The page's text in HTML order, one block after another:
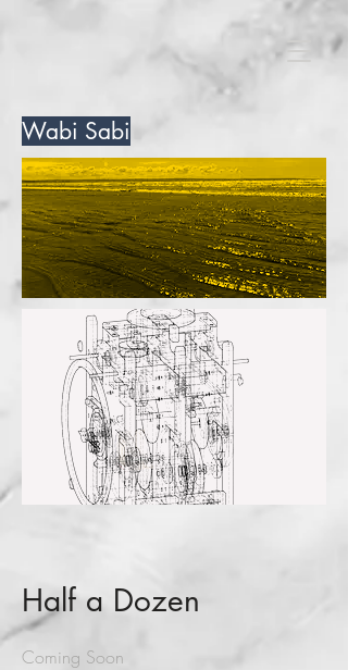
Wabi Sabi
Half a Dozen
Coming Soon